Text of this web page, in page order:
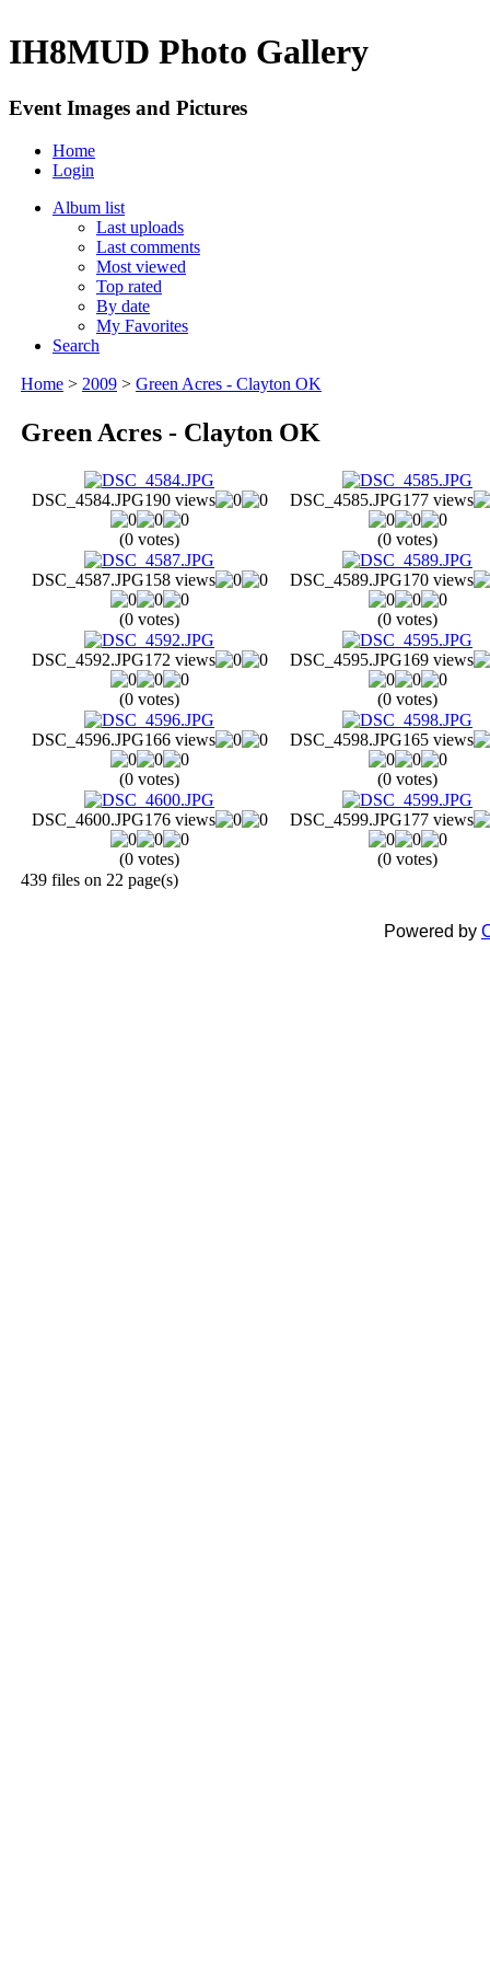
IH8MUD Photo Gallery
Event Images and Pictures
Home
Login
Album list
Last uploads
Last comments
Most viewed
Top rated
By date
My Favorites
Search
Home > 2009 > Green Acres - Clayton OK
Green Acres - Clayton OK
DSC_4584.JPG190 views
(0 votes)
DSC_4585.JPG177 views
(0 votes)
DSC_4587.JPG158 views
(0 votes)
DSC_4589.JPG170 views
(0 votes)
DSC_4592.JPG172 views
(0 votes)
DSC_4595.JPG169 views
(0 votes)
DSC_4596.JPG166 views
(0 votes)
DSC_4598.JPG165 views
(0 votes)
DSC_4600.JPG176 views
(0 votes)
DSC_4599.JPG177 views
(0 votes)
439 files on 22 page(s)
Powered by